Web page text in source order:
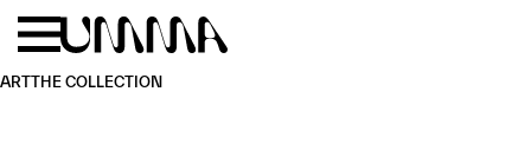
Skip to main content
ARTTHE COLLECTION